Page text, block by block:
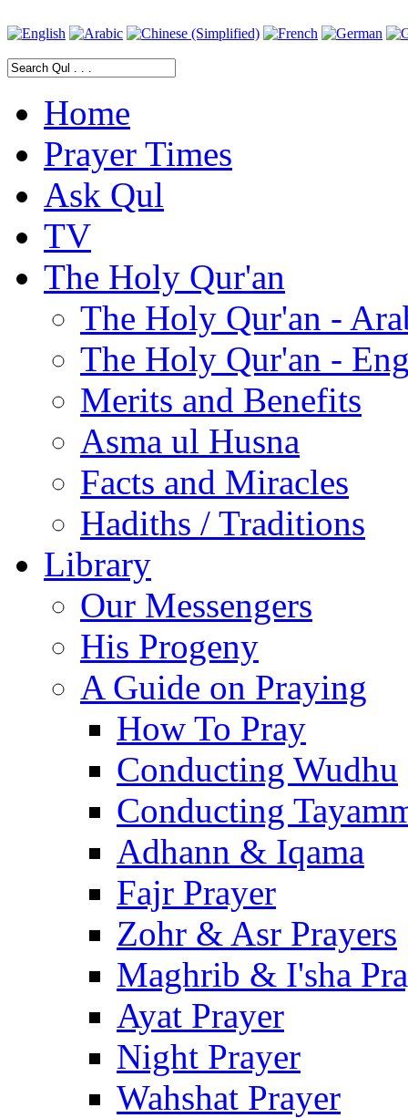
Home
Prayer Times
Ask Qul
TV
The Holy Qur'an
The Holy Qur'an -
The Holy Qur'an -
Merits and Benefits
Asma ul Husna
Facts and Miracles
Hadiths / Traditions
Library
Our Messengers
His Progeny
A Guide on Praying
How To Pray
Conducting Wudhu
Conducting
Adhann & Iqama
Fajr Prayer
Zohr & Asr Prayers
Maghrib & I'sha
Ayat Prayer
Night Prayer
Wahshat Prayer